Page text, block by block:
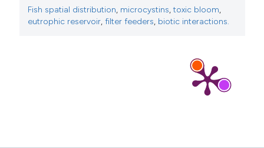
Fish spatial distribution, microcystins,toxic bloom,
eutrophic reservoir,filter feeders, biotic interactions.